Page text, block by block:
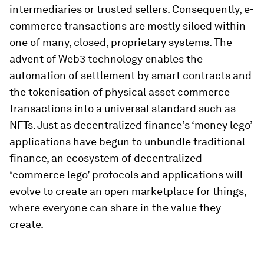
intermediaries or trusted sellers. Consequently, e-
commerce transactions are mostly siloed within
one of many, closed, proprietary systems. The
advent of Web3 technology enables the
automation of settlement by smart contracts and
the tokenisation of physical asset commerce
transactions into a universal standard such as
NFTs. Just as decentralized finance’s ‘money lego’
applications have begun to unbundle traditional
finance, an ecosystem of decentralized
‘commerce lego’ protocols and applications will
evolve to create an open marketplace for things,
where everyone can share in the value they
create.